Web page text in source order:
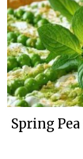
Spring